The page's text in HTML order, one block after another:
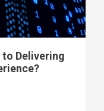
to Delivering